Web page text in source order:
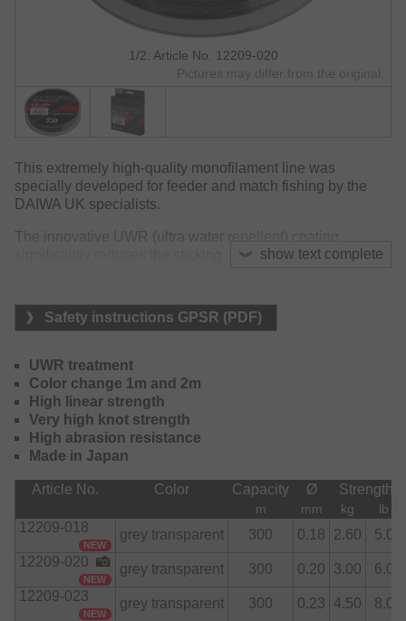
1/2: Article No. 12209-020
Pictures may differ from the original.
show text complete
This extremely high-quality monofilament line was
specially developed for feeder and match fishing by the
DAIWA UK specialists.
The innovative UWR (ultra water repellent) coating
significantly reduces the sticking of the line to the blank, as
The color change from clear to gray increases visibility
fishing distance.
Safety instructions GPSR (PDF)
UWR treatment
Color change 1m and 2m
High linear strength
Very high knot strength
High abrasion resistance
Made in Japan
Article No. Color Capacity Ø Strength
m mm kg lb
12209-018
NEW
grey transparent 300 0.18 2.60
5.0
12209-020
NEW
grey transparent 300 0.20 3.00
6.0
12209-023
NEW
grey transparent 300 0.23 4.50
8.0